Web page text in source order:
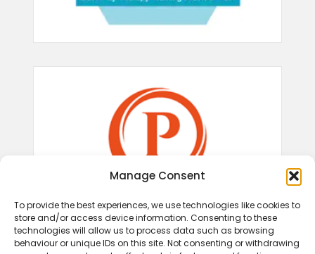
Manage Consent
To provide the best experiences, we use technologies like cookies to
store and/or access device information. Consenting to these
technologies will allow us to process data such as browsing
behaviour or unique IDs on this site. Not consenting or withdrawing